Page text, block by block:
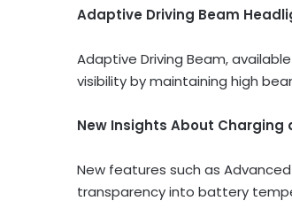
Adaptive Driving Beam
Adaptive Driving Beam,
visibility by maintaining high
New Insights About Charging
New features such as
transparency into battery